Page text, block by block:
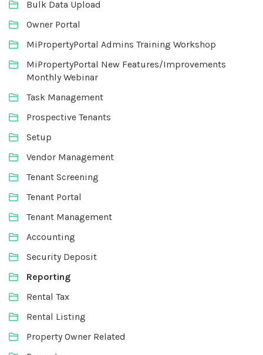
Bulk Data Upload
Owner Portal
MiPropertyPortal Admins Training Workshop
MiPropertyPortal New Features/Improvements
Monthly Webinar
Task Management
Prospective Tenants
Setup
Vendor Management
Tenant Screening
Tenant Portal
Tenant Management
Accounting
Security Deposit
Reporting
Rental Tax
Rental Listing
Property Owner Related